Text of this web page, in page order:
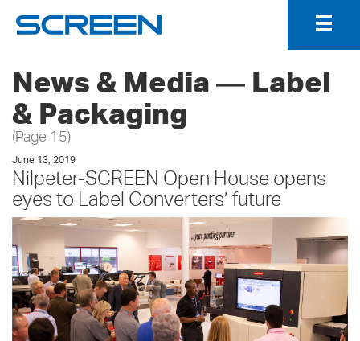
News & Media ― Label
& Packaging
(Page 15)
June 13, 2019
Nilpeter-SCREEN Open House opens
eyes to Label Converters’ future